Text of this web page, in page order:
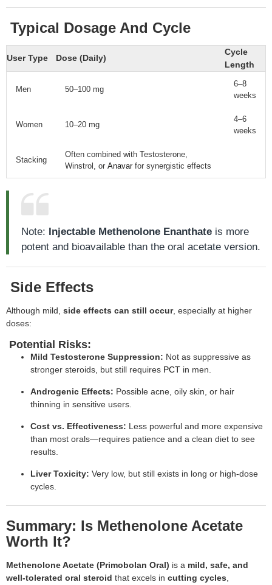
Typical Dosage And Cycle
User Type Dose (Daily)
Cycle
Length
Men 50–100 mg
6–8
weeks
Women 10–20 mg
4–6
weeks
Stacking
Often combined with Testosterone,
Winstrol, or Anavarfor synergistic effects
Note: Injectable Methenolone Enanthate is more
potent and bioavailable than the oral acetate version.
Side Effects
Although mild, side effects can still occur, especially at higher
doses:
Potential Risks:
Mild Testosterone Suppression: Not as suppressive as
stronger steroids, but still requires PCT in men.
Androgenic Effects: Possible acne, oily skin, or hair
thinning in sensitive users.
Cost vs. Effectiveness: Less powerful and more expensive
than most orals—requires patience and a clean diet to see
results.
Liver Toxicity: Very low, but still exists in long or high-dose
cycles.
Summary: Is Methenolone Acetate
Worth It?
Methenolone Acetate (Primobolan Oral) is a mild, safe, and
well-tolerated oral steroid that excels in cutting cycles,